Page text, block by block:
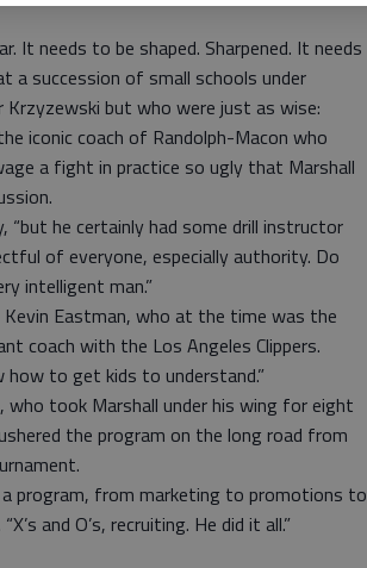
needs to be shaped. Sharpened. It needs
a succession of small schools under
but who were just as wise:
iconic coach of Randolph-Macon who
a fight in practice so ugly that Marshall
“but he certainly had some drill instructor
of everyone, especially authority. Do
intelligent man.”
Eastman, who at the time was the
coach with the Los Angeles Clippers.
how to get kids to understand.”
took Marshall under his wing for eight
the program on the long road from
program, from marketing to promotions to
and O’s, recruiting. He did it all.”